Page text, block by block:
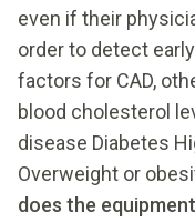
even if their
order to detect
factors for CAD,
blood cholesterol
disease Diabetes
Overweight or
does the